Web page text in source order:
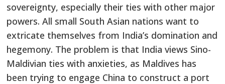
sovereignty, especially their ties with other major
powers. All small South Asian nations want to
extricate themselves from India’s domination and
hegemony. The problem is that India views Sino-
Maldivian ties with anxieties, as Maldives has
been trying to engage China to construct a port